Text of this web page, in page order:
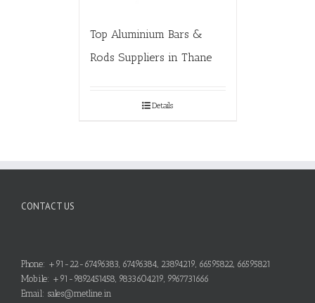
Top Aluminium Bars &
Rods Suppliers in Thane
Details
CONTACT US
Phone: +91-22-67496383, 67496384, 23894219, 66595822, 66595821
Mobile: +91-9892451458, 9833604219, 9967731666
Email: sales@metline.in